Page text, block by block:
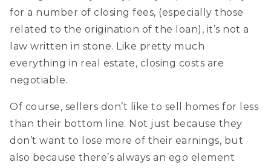
for a number of closing fees, (especially those
related to the origination of the loan), it’s not a
law written in stone. Like pretty much
everything in real estate, closing costs are
negotiable.
Of course, sellers don’t like to sell homes for less
than their bottom line. Not just because they
don’t want to lose more of their earnings, but
also because there’s always an ego element